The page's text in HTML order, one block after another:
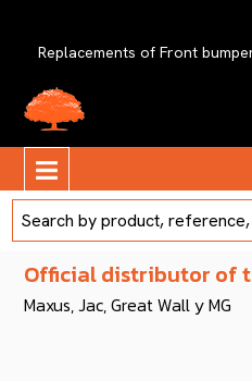
Replacements of Front
Official distributor of
Maxus, Jac, Great Wall y MG